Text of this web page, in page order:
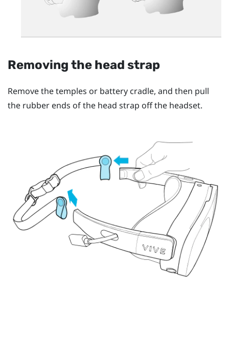
Removing the head strap
Remove the temples or battery cradle, and then pull
the rubber ends of the head strap off the headset.